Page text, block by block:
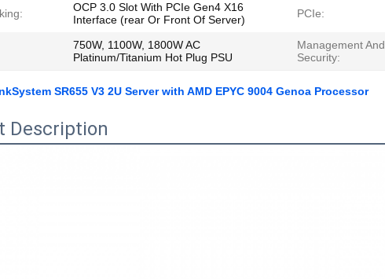
OCP 3.0 Slot With PCIe Gen4 X16
Interface (rear Or Front Of Server)
PCIe:
750W, 1100W, 1800W AC
Platinum/Titanium Hot Plug PSU
Management And
Security:
SR655 V3 2U Server with AMD EPYC 9004 Genoa Processor
Description